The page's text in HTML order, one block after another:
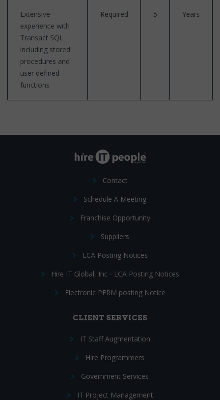
Extensive
experience with
Transact SQL
including stored
procedures and
user defined
functions
Required 5 Years
Contact
Schedule A Meeting
Franchise Opportunity
Suppliers
LCA Posting Notices
Hire IT Global, Inc - LCA Posting Notices
Electronic PERM posting Notice
CLIENT SERVICES
IT Staff Augmentation
Hire Programmers
Government Services
IT Project Management